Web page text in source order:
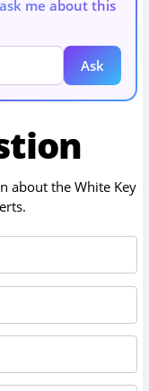
me about this
Ask
about theWhite Key